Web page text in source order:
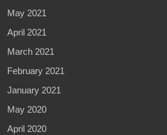
May 2021
April 2021
March 2021
February 2021
January 2021
May 2020
April 2020